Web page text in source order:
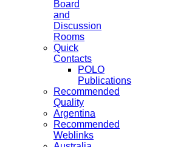
Board
and
Discussion
Rooms
Quick
Contacts
POLO
Publications
Recommended
Quality
Argentina
Recommended
Weblinks